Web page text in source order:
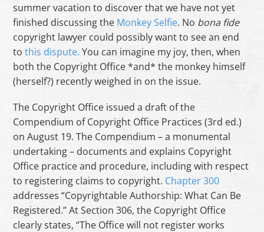
summer vacation to discover that we have not yet
finished discussing the Monkey Selfie. No bona fide
copyright lawyer could possibly want to see an end
tothis dispute. You can imagine my joy, then, when
both the Copyright Office *and* the monkey himself
(herself?) recently weighed in on the issue.
The Copyright Office issued a draft of the
Compendium of Copyright Office Practices (3rd ed.)
on August 19. The Compendium – a monumental
undertaking – documents and explains Copyright
Office practice and procedure, including with respect
to registering claims to copyright. Chapter 300
addresses “Copyrightable Authorship: What Can Be
Registered.” At Section 306, the Copyright Office
clearly states, “The Office will not register works